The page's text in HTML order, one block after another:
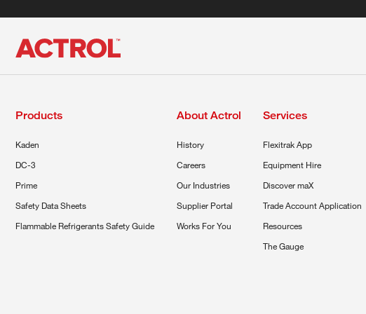
Products
Kaden
DC-3
Prime
Safety Data Sheets
Flammable Refrigerants Safety Guide
About Actrol
History
Careers
Our Industries
Supplier Portal
Works For You
Services
Flexitrak App
Equipment Hire
Discover maX
Trade Account Application
Resources
The Gauge